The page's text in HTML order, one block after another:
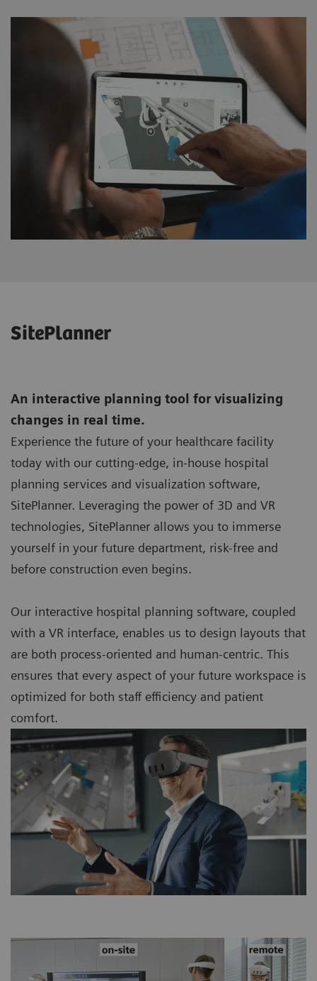
SitePlanner
An interactive planning tool for visualizing
changes in real time.
Experience the future of your healthcare facility
today with our cutting-edge, in-house hospital
planning services and visualization software,
SitePlanner. Leveraging the power of 3D and VR
technologies, SitePlanner allows you to immerse
yourself in your future department, risk-free and
before construction even begins.
Our interactive hospital planning software, coupled
with a VR interface, enables us to design layouts that
are both process-oriented and human-centric. This
ensures that every aspect of your future workspace is
optimized for both staff efficiency and patient
comfort.